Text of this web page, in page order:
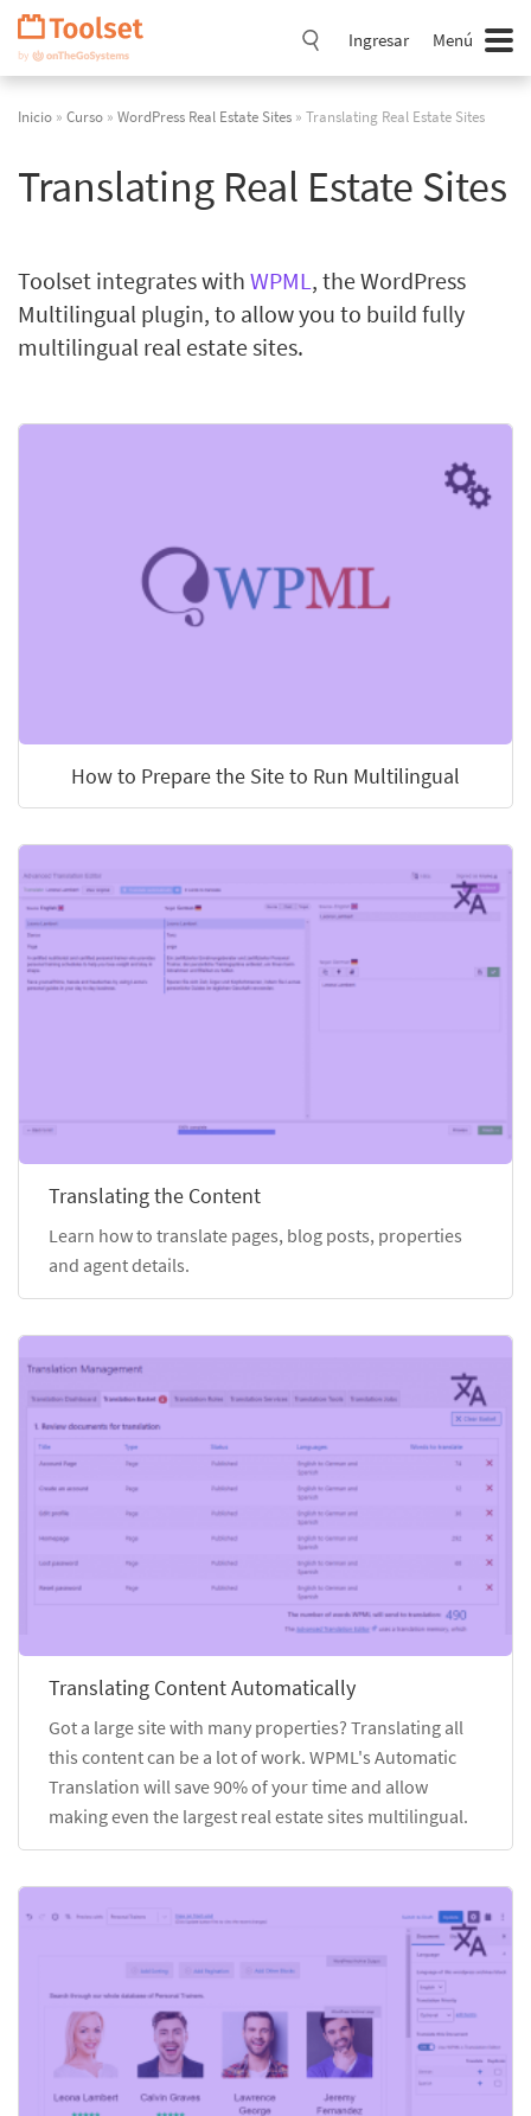
Saltar
navegación
Ingresar Menú
Inicio » Curso » WordPress Real Estate Sites » Translating Real Estate Sites
Translating Real Estate Sites
Toolset integrates with WPML, the WordPress
Multilingual plugin, to allow you to build fully
multilingual real estate sites.
How to Prepare the Site to Run Multilingual
Translating the Content
Learn how to translate pages, blog posts, properties
and agent details.
Translating Content Automatically
Got a large site with many properties? Translating all
this content can be a lot of work. WPML's Automatic
Translation will save 90% of your time and allow
making even the largest real estate sites multilingual.